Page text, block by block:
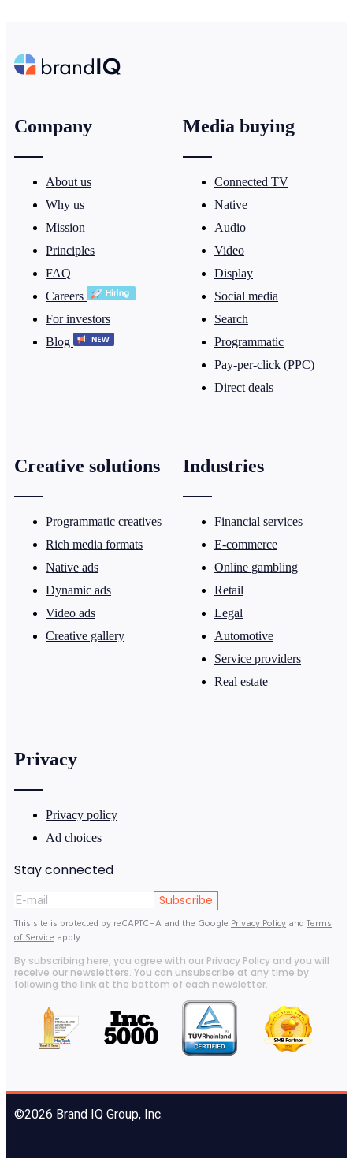
Company
About us
Why us
Mission
Principles
FAQ
Careers
For investors
Blog
Media buying
Connected TV
Native
Audio
Video
Display
Social media
Search
Programmatic
Pay-per-click (PPC)
Direct deals
Creative solutions
Programmatic creatives
Rich media formats
Native ads
Dynamic ads
Video ads
Creative gallery
Industries
Financial services
E-commerce
Online gambling
Retail
Legal
Automotive
Service providers
Real estate
Privacy
Privacy policy
Ad choices
Stay connected
Subscribe
This site is protected by reCAPTCHA and the Google Privacy Policy and Terms
of Service apply.
By subscribing here, you agree with our Privacy Policy and you will
receive our newsletters. You can unsubscribe at any time by
following the link at the bottom of each newsletter.
©2026 Brand IQ Group, Inc.